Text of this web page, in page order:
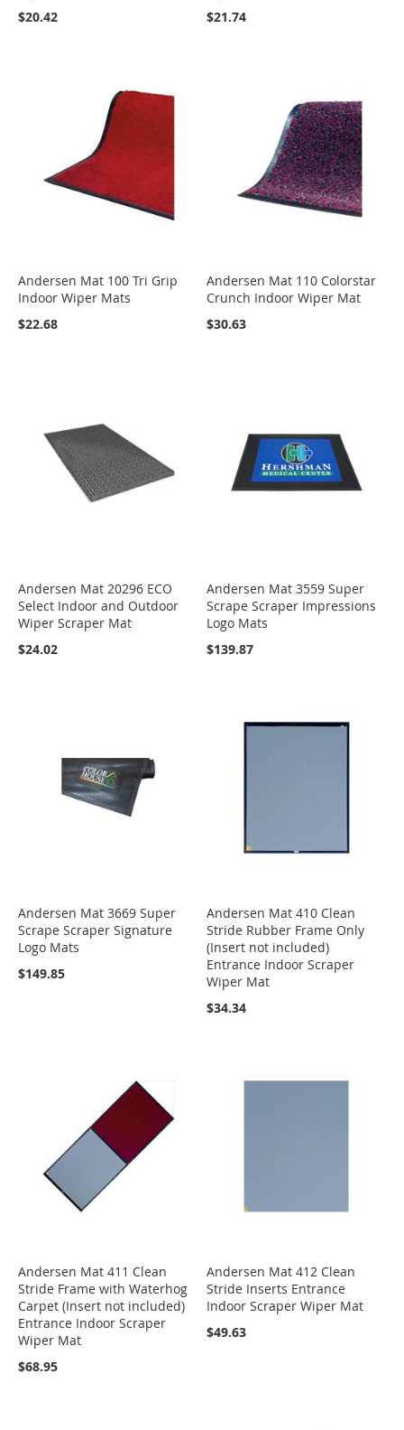
$20.42
$21.74
Andersen Mat 100 Tri Grip
Indoor Wiper Mats
$22.68
Andersen Mat 110 Colorstar
Crunch Indoor Wiper Mat
$30.63
Andersen Mat 20296 ECO
Select Indoor and Outdoor
Wiper Scraper Mat
$24.02
Andersen Mat 3559 Super
Scrape Scraper Impressions
Logo Mats
$139.87
Andersen Mat 3669 Super
Scrape Scraper Signature
Logo Mats
$149.85
Andersen Mat 410 Clean
Stride Rubber Frame Only
(Insert not included)
Entrance Indoor Scraper
Wiper Mat
$34.34
Andersen Mat 411 Clean
Stride Frame with Waterhog
Carpet (Insert not included)
Entrance Indoor Scraper
Wiper Mat
$68.95
Andersen Mat 412 Clean
Stride Inserts Entrance
Indoor Scraper Wiper Mat
$49.63